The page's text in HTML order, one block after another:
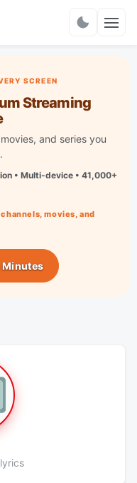
SCREEN
Streaming
and series you
• Multi-device • 41,000+
channels, movies, and
Minutes